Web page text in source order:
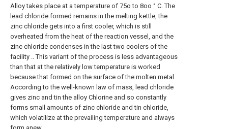
Alloy takes place at a temperature of 75o to 8oo ° C. The
lead chloride formed remains in the melting kettle, the
zinc chloride gets into a first cooler, which is still
overheated from the heat of the reaction vessel, and the
zinc chloride condenses in the last two coolers of the
facility .. This variant of the process is less advantageous
than that at the relatively low temperature is worked
because that formed on the surface of the molten metal
According to the well-known law of mass, lead chloride
gives zinc and tin the alloy Chlorine and so constantly
forms small amounts of zinc chloride and tin chloride,
which volatilize at the prevailing temperature and always